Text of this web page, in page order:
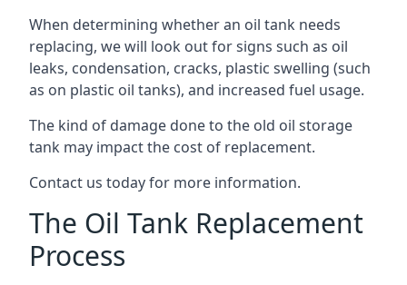
When determining whether an oil tank needs
replacing, we will look out for signs such as oil
leaks, condensation, cracks, plastic swelling (such
as on plastic oil tanks), and increased fuel usage.
The kind of damage done to the old oil storage
tank may impact the cost of replacement.
Contact us today for more information.
The Oil Tank Replacement
Process